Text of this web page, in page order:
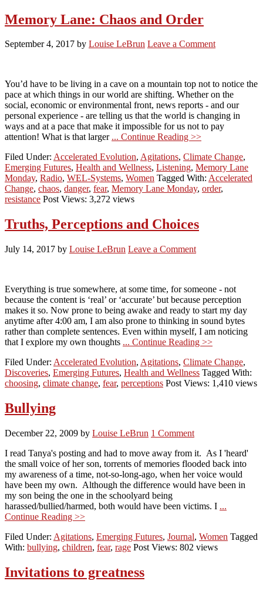
Memory Lane: Chaos and Order
September 4, 2017 by Louise LeBrun Leave a Comment
You’d have to be living in a cave on a mountain top not to notice the
pace at which things in our world are shifting. Whether on the
social, economic or environmental front, news reports - and our
personal experience - are telling us that the world is changing in
ways and at a pace that make it impossible for us not to pay
attention! What is that larger ... Continue Reading >>
Filed Under: Accelerated Evolution, Agitations, Climate Change,
Emerging Futures, Health and Wellness, Listening, Memory Lane
Monday, Radio, WEL-Systems, Women Tagged With: Accelerated
Change, chaos, danger, fear, Memory Lane Monday, order,
resistance Post Views: 3,272 views
Truths, Perceptions and Choices
July 14, 2017 by Louise LeBrun Leave a Comment
Everything is true somewhere, at some time, for someone - not
because the content is ‘real’ or ‘accurate’ but because perception
makes it so. Now prone to being awake and ready to start my day
anytime after 4:00 am, I am also prone to thinking in sound bytes
rather than complete sentences. Even within myself, I am noticing
that I explore my own thoughts ... Continue Reading >>
Filed Under: Accelerated Evolution, Agitations, Climate Change,
Discoveries, Emerging Futures, Health and Wellness Tagged With:
choosing, climate change, fear, perceptions Post Views: 1,410 views
Bullying
December 22, 2009 by Louise LeBrun 1 Comment
I read Tanya's posting and had to move away from it. As I 'heard'
the small voice of her son, torrents of memories flooded back into
my awareness of a time, not-so-long-ago, when her voice would
have been my own. Although the difference would have been in
my son being the one in the schoolyard being
harassed/bullied/harmed, both would have been victims. I ...
Continue Reading >>
Filed Under: Agitations, Emerging Futures, Journal, Women Tagged
With: bullying, children, fear, rage Post Views: 802 views
Invitations to greatness